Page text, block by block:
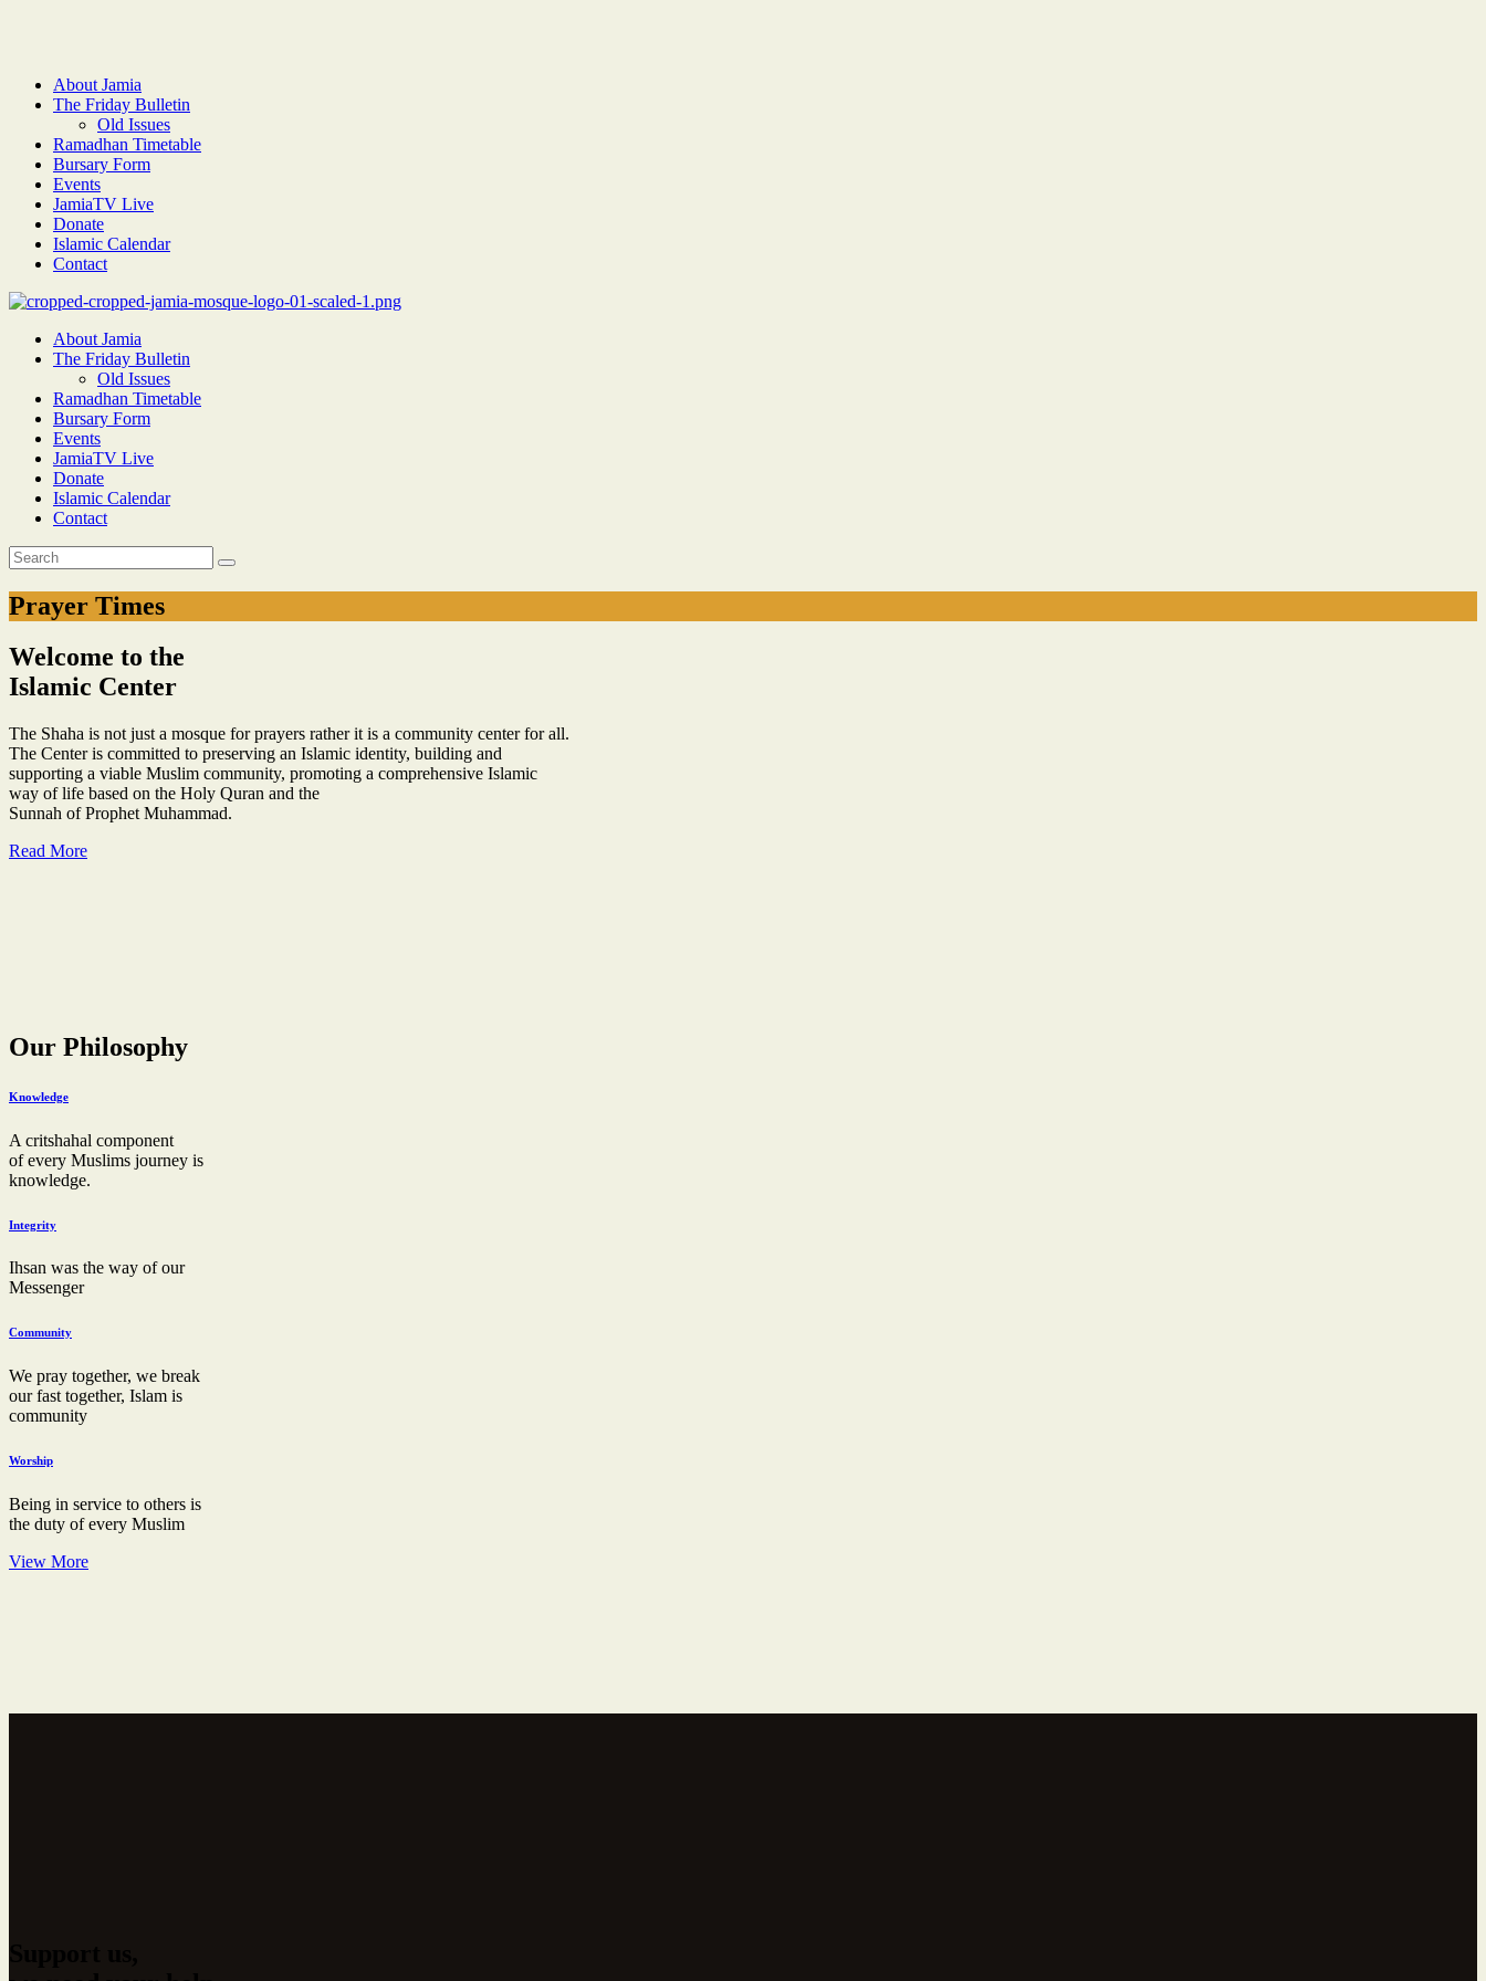
About Jamia
The Friday Bulletin
Old Issues
Ramadhan Timetable
Bursary Form
Events
JamiaTV Live
Donate
Islamic Calendar
Contact
About Jamia
The Friday Bulletin
Old Issues
Ramadhan Timetable
Bursary Form
Events
JamiaTV Live
Donate
Islamic Calendar
Contact
Prayer Times
Welcome to the
Islamic Center
The Shaha is not just a mosque for prayers rather it is a community center for all.
The Center is committed to preserving an Islamic identity, building and
supporting a viable Muslim community, promoting a comprehensive Islamic
way of life based on the Holy Quran and the
Sunnah of Prophet Muhammad.
Read More
Our Philosophy
Knowledge
A critshahal component
of every Muslims journey is
knowledge.
Integrity
Ihsan was the way of our
Messenger
Community
We pray together, we break
our fast together, Islam is
community
Worship
Being in service to others is
the duty of every Muslim
View More